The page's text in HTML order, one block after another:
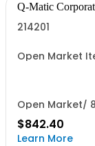
Q-Matic
214201
Open Market
Open Market/
$842.40
Learn More